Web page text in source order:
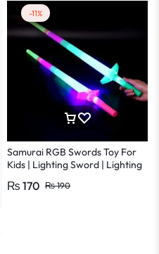
-11%
Samurai RGB Swords Toy For
Kids | Lighting Sword | Lighting
sword
₨190
₨ 170